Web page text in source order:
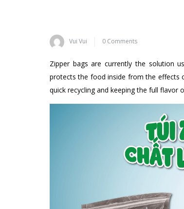
Vui Vui 0 Comments
Zipper bags are currently the solution
protects the food inside from the effects
quick recycling and keeping the full flavor